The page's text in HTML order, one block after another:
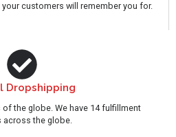
customers will remember you for.
Dropshipping
the globe. We have 14 fulfillment
across the globe.